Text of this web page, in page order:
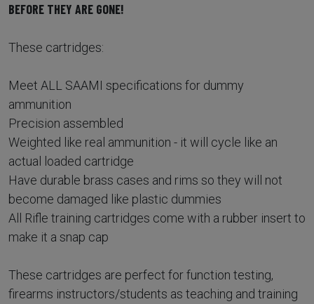
BEFORE THEY ARE GONE!
These cartridges:
Meet ALL SAAMI specifications for dummy
ammunition
Precision assembled
Weighted like real ammunition - it will cycle like an
actual loaded cartridge
Have durable brass cases and rims so they will not
become damaged like plastic dummies
All Rifle training cartridges come with a rubber insert to
make it a snap cap
These cartridges are perfect for function testing,
firearms instructors/students as teaching and training